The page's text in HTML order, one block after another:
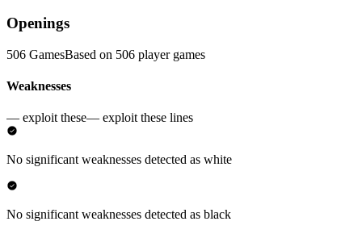
Openings
506 GamesBased on 506 player games
Weaknesses
— exploit these— exploit these lines
No significant weaknesses detected as white
No significant weaknesses detected as black